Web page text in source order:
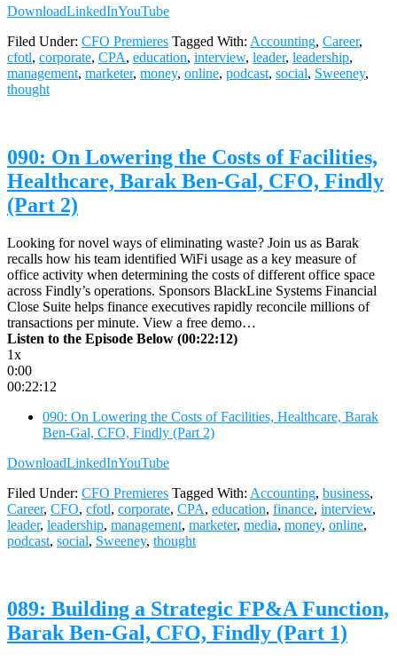
DownloadLinkedInYouTube
Filed Under: CFO Premieres Tagged With: Accounting, Career,
cfotl, corporate, CPA, education, interview, leader, leadership,
management, marketer, money, online, podcast, social, Sweeney,
thought
090: On Lowering the Costs of Facilities,
Healthcare, Barak Ben-Gal, CFO, Findly
(Part 2)
Looking for novel ways of eliminating waste? Join us as Barak
recalls how his team identified WiFi usage as a key measure of
office activity when determining the costs of different office space
across Findly’s operations. Sponsors BlackLine Systems Financial
Close Suite helps finance executives rapidly reconcile millions of
transactions per minute. View a free demo…
Listen to the Episode Below (00:22:12)
1x
0:00
00:22:12
090: On Lowering the Costs of Facilities, Healthcare, Barak
Ben-Gal, CFO, Findly (Part 2)
DownloadLinkedInYouTube
Filed Under: CFO Premieres Tagged With: Accounting, business,
Career, CFO, cfotl, corporate, CPA, education, finance, interview,
leader, leadership, management, marketer, media, money, online,
podcast, social, Sweeney, thought
089: Building a Strategic FP&A Function,
Barak Ben-Gal, CFO, Findly (Part 1)